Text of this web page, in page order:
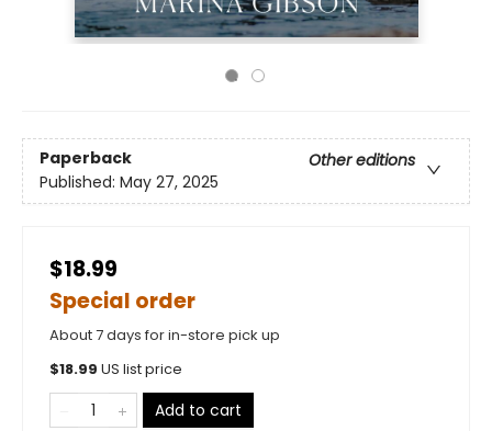
Paperback
Other editions
Published: May 27, 2025
$18.99
Special order
About 7 days for in-store pick up
$18.99 US list price
Add to cart